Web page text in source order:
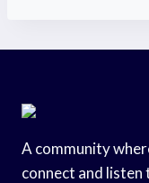
A community
connect and listen